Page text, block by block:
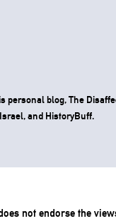
personal blog, The
and HistoryBuff.
not endorse the